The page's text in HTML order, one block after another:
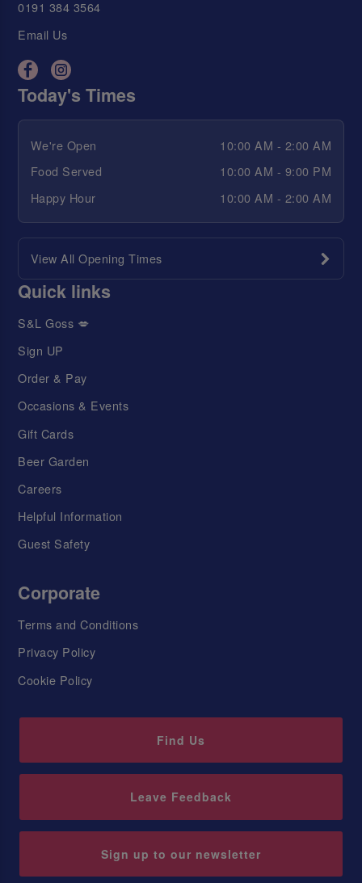
0191 384 3564
Email Us
Today's Times
We're Open
10:00 AM - 2:00 AM
Food Served
10:00 AM - 9:00 PM
Happy Hour
10:00 AM - 2:00 AM
View All Opening Times
Quick links
S&L Goss 💋
Sign UP
Order & Pay
Occasions & Events
Gift Cards
Beer Garden
Careers
Helpful Information
Guest Safety
Corporate
Terms and Conditions
Privacy Policy
Cookie Policy
Find Us
Leave Feedback
Sign up to our newsletter